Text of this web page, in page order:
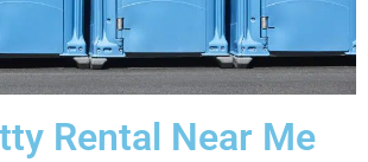
Rental Near Me